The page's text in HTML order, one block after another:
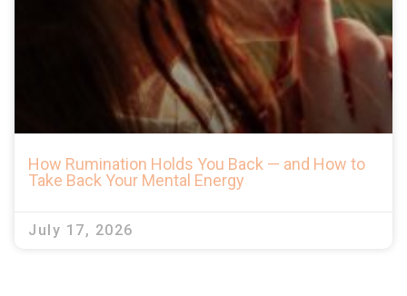
How Rumination Holds You Back — and How to
Take Back Your Mental Energy
July 17, 2026